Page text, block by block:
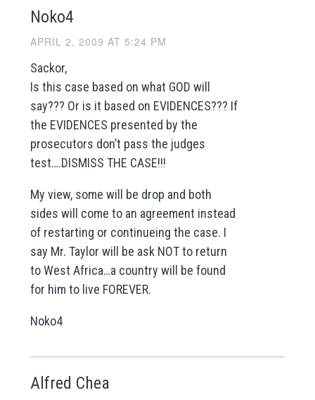
Noko4
APRIL 2, 2009 AT 5:24 PM
Sackor,
Is this case based on what GOD will
say??? Or is it based on EVIDENCES??? If
the EVIDENCES presented by the
prosecutors don’t pass the judges
test….DISMISS THE CASE!!!
My view, some will be drop and both
sides will come to an agreement instead
of restarting or continueing the case. I
say Mr. Taylor will be ask NOT to return
to West Africa…a country will be found
for him to live FOREVER.
Noko4
Alfred Chea